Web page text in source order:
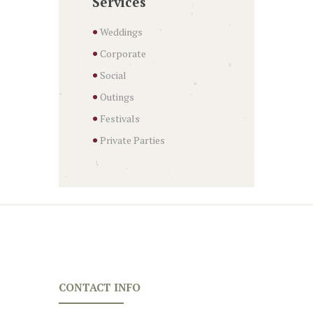
Weddings
Corporate
Social
Outings
Festivals
Private Parties
CONTACT INFO